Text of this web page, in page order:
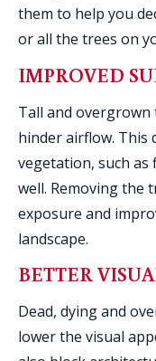
them to help you
or all the trees on
IMPROVED
Tall and
hinder airflow. This
vegetation, such
well. Removing the
exposure and
landscape.
BETTER
Dead, dying and
lower the visual